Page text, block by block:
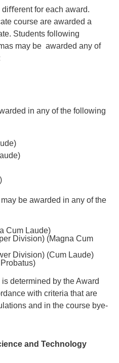
for each award.
course are awarded a
Students following
may be awarded any of
in any of the following
be awarded in any of the
Cum Laude)
Division) (Magna Cum
Division) (Cum Laude)
determined by the Award
with criteria that are
and in the course bye-
and Technology